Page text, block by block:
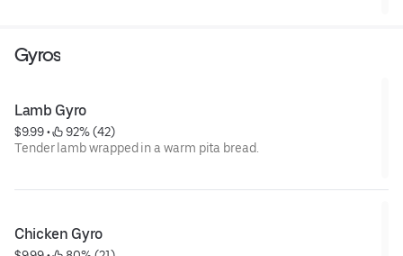
Gyros
Lamb Gyro
$9.99 •
92% (42)
Tender lamb wrapped in a warm pita bread.
Chicken Gyro